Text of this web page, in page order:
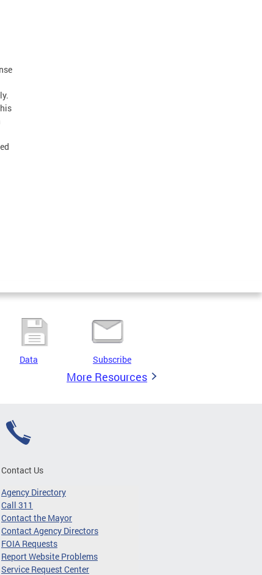
Data Subscribe
More Resources
Contact Us
Agency Directory
Call 311
Contact the Mayor
Contact Agency Directors
FOIA Requests
Report Website Problems
Service Request Center